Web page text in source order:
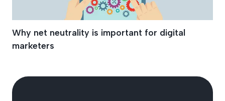
Why net neutrality is important for digital
marketers